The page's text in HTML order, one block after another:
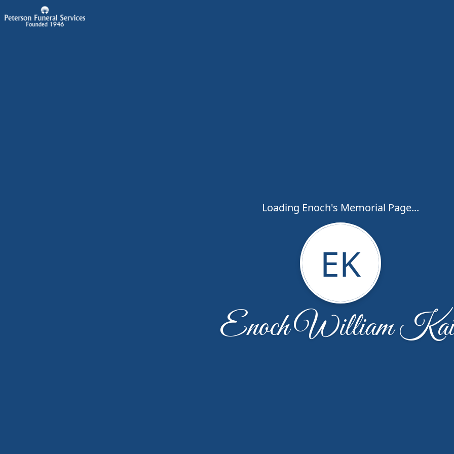
Loading Enoch's Memorial Page...
EK
Enoch William